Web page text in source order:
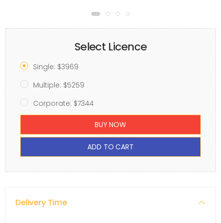
Select Licence
Single: $3969
Multiple: $5259
Corporate: $7344
BUY NOW
ADD TO CART
Delivery Time